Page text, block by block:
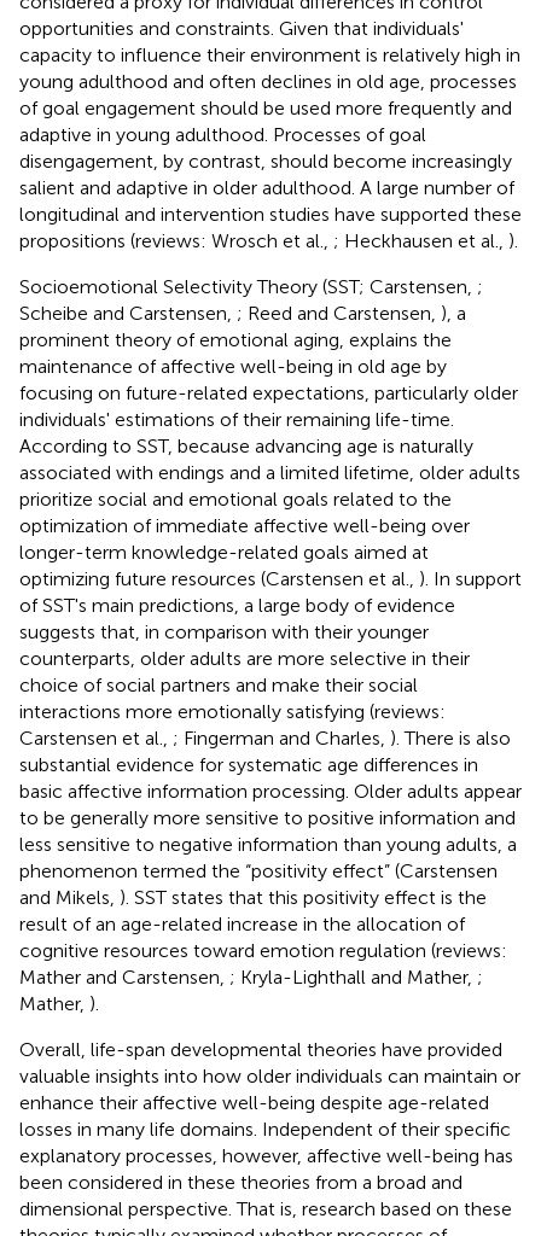
opportunities and constraints. Given that individuals'
capacity to influence their environment is relatively high in
young adulthood and often declines in old age, processes
of goal engagement should be used more frequently and
adaptive in young adulthood. Processes of goal
disengagement, by contrast, should become increasingly
salient and adaptive in older adulthood. A large number of
longitudinal and intervention studies have supported these
propositions (reviews: Wrosch et al., ; Heckhausen et al., ).
Socioemotional Selectivity Theory (SST; Carstensen, ;
Scheibe and Carstensen, ; Reed and Carstensen, ), a
prominent theory of emotional aging, explains the
maintenance of affective well-being in old age by
focusing on future-related expectations, particularly older
individuals' estimations of their remaining life-time.
According to SST, because advancing age is naturally
associated with endings and a limited lifetime, older adults
prioritize social and emotional goals related to the
optimization of immediate affective well-being over
longer-term knowledge-related goals aimed at
optimizing future resources (Carstensen et al., ). In support
of SST's main predictions, a large body of evidence
suggests that, in comparison with their younger
counterparts, older adults are more selective in their
choice of social partners and make their social
interactions more emotionally satisfying (reviews:
Carstensen et al., ; Fingerman and Charles, ). There is also
substantial evidence for systematic age differences in
basic affective information processing. Older adults appear
to be generally more sensitive to positive information and
less sensitive to negative information than young adults, a
phenomenon termed the “positivity effect” (Carstensen
and Mikels, ). SST states that this positivity effect is the
result of an age-related increase in the allocation of
cognitive resources toward emotion regulation (reviews:
Mather and Carstensen, ; Kryla-Lighthall and Mather, ;
Mather, ).
Overall, life-span developmental theories have provided
valuable insights into how older individuals can maintain or
enhance their affective well-being despite age-related
losses in many life domains. Independent of their specific
explanatory processes, however, affective well-being has
been considered in these theories from a broad and
dimensional perspective. That is, research based on these